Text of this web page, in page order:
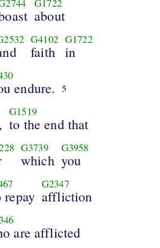
G1722
about
G4102
faith
G1722
in
endure. 5
G1519
to the end that
G3739
which
G3958
you
repay
G2347
affliction
are afflicted